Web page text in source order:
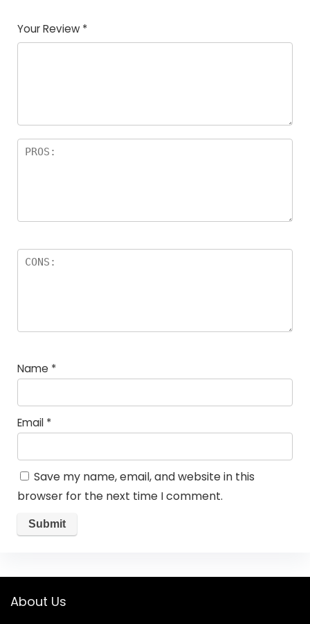
Your Review *
Name *
Email *
Save my name, email, and website in this
browser for the next time I comment.
About Us